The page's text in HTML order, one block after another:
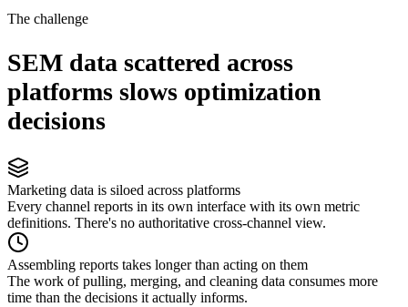
The challenge
SEM data scattered across
platforms slows optimization
decisions
Marketing data is siloed across platforms
Every channel reports in its own interface with its own metric
definitions. There's no authoritative cross-channel view.
Assembling reports takes longer than acting on them
The work of pulling, merging, and cleaning data consumes more
time than the decisions it actually informs.